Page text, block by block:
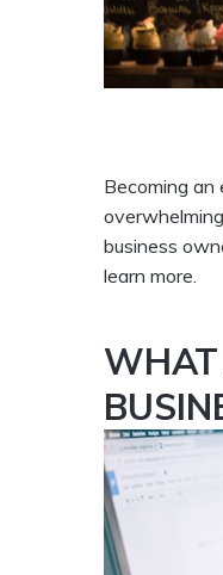
Becoming an
business
learn more.
WHAT